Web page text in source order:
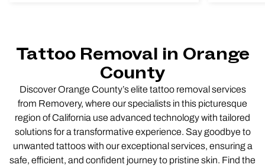
Tattoo Removal in Orange
County
Discover Orange County’s elite tattoo removal services
from Removery, where our specialists in this picturesque
region of California use advanced technology with tailored
solutions for a transformative experience. Say goodbye to
unwanted tattoos with our exceptional services, ensuring a
safe, efficient, and confident journey to pristine skin. Find the